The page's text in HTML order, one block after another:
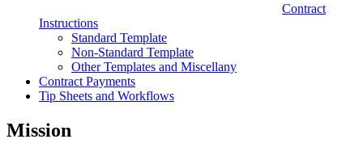
Contract
Instructions
Standard Template
Non-Standard Template
Other Templates and Miscellany
Contract Payments
Tip Sheets and Workflows
Mission